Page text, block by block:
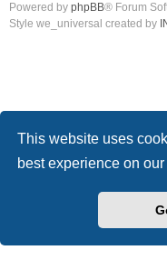
This website uses
best experience on
Powered by phpBB® Forum
Style we_universal created by